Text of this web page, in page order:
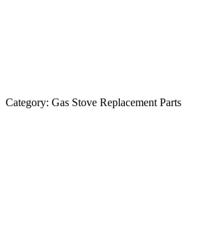
Category: Gas Stove Replacement Parts